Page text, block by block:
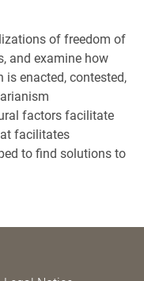
of freedom of
and examine how
enacted, contested,
factors facilitate
facilitates
to find solutions to